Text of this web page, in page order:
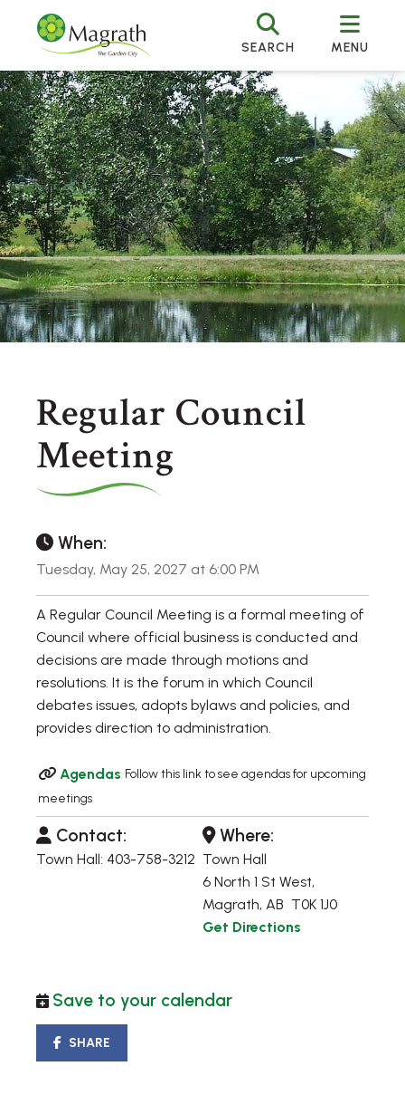
SEARCH MENU
Regular Council
Meeting
When:
Tuesday, May 25, 2027 at 6:00 PM
A Regular Council Meeting is a formal meeting of
Council where official business is conducted and
decisions are made through motions and
resolutions. It is the forum in which Council
debates issues, adopts bylaws and policies, and
provides direction to administration.
Agendas Follow this link to see agendas for upcoming
meetings
Contact:
Town Hall: 403-758-3212
Where:
Town Hall
6 North 1 St West,
Magrath, AB T0K 1J0
Get Directions
Save to your calendar
SHARE